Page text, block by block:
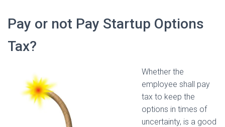
Pay or not Pay Startup Options
Tax?
Whether the
employee shall pay
tax to keep the
options in times of
uncertainty, is a good